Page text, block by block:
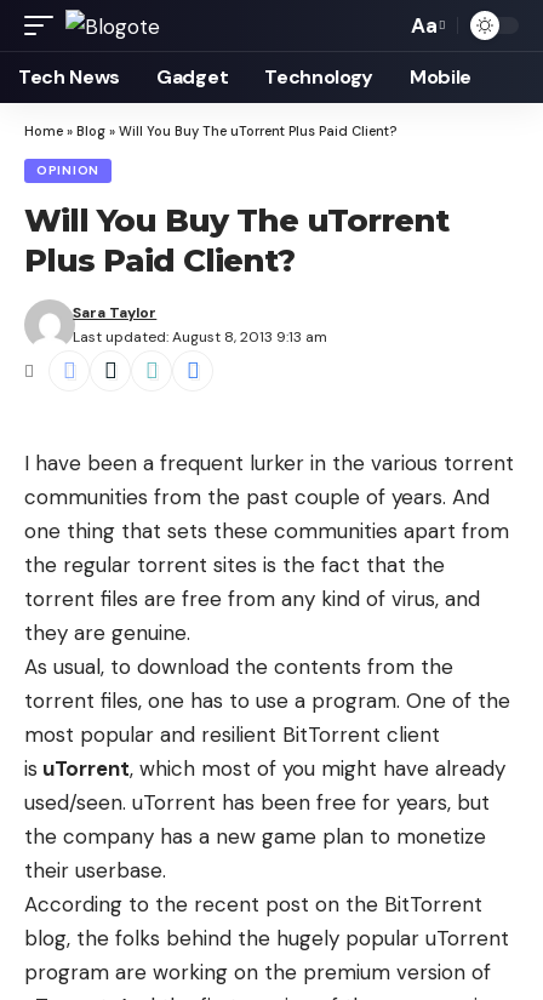
Font
Resizer
Aa
Tech News Gadget Technology Mobile
Home » Blog » Will You Buy The uTorrent Plus Paid Client?
OPINION
Will You Buy The uTorrent
Plus Paid Client?
Last updated: August 8, 2013 9:13 am
Sara Taylor
I have been a frequent lurker in the various torrent
communities from the past couple of years. And
one thing that sets these communities apart from
the regular torrent sites is the fact that the
torrent files are free from any kind of virus, and
they are genuine.
As usual, to download the contents from the
torrent files, one has to use a program. One of the
most popular and resilient BitTorrent client
is uTorrent, which most of you might have already
used/seen. uTorrent has been free for years, but
the company has a new game plan to monetize
their userbase.
According to the recent post on the BitTorrent
blog, the folks behind the hugely popular uTorrent
program are working on the premium version of